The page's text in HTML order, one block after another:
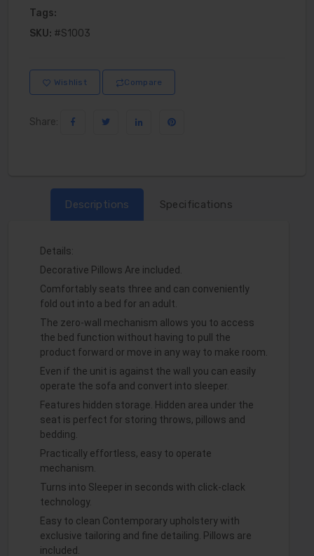
Tags:
SKU: #S1003
Wishlist Compare
Share:
Descriptions Specifications
Details:
Decorative Pillows Are included.
Comfortably seats three and can conveniently
fold out into a bed for an adult.
The zero-wall mechanism allows you to access
the bed function without having to pull the
product forward or move in any way to make room.
Even if the unit is against the wall you can easily
operate the sofa and convert into sleeper.
Features hidden storage. Hidden area under the
seat is perfect for storing throws, pillows and
bedding.
Practically effortless, easy to operate
mechanism.
Turns into Sleeper in seconds with click-clack
technology.
Easy to clean Contemporary upholstery with
exclusive tailoring and fine detailing. Pillows are
included.